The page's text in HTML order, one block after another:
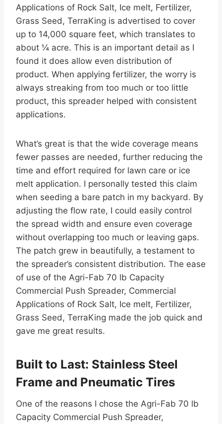
Applications of Rock Salt, Ice melt, Fertilizer,
Grass Seed, TerraKing is advertised to cover
up to 14,000 square feet, which translates to
about ¼ acre. This is an important detail as I
found it does allow even distribution of
product. When applying fertilizer, the worry is
always streaking from too much or too little
product, this spreader helped with consistent
applications.
What’s great is that the wide coverage means
fewer passes are needed, further reducing the
time and effort required for lawn care or ice
melt application. I personally tested this claim
when seeding a bare patch in my backyard. By
adjusting the flow rate, I could easily control
the spread width and ensure even coverage
without overlapping too much or leaving gaps.
The patch grew in beautifully, a testament to
the spreader’s consistent distribution. The ease
of use of the Agri-Fab 70 lb Capacity
Commercial Push Spreader, Commercial
Applications of Rock Salt, Ice melt, Fertilizer,
Grass Seed, TerraKing made the job quick and
gave me great results.
Built to Last: Stainless Steel
Frame and Pneumatic Tires
One of the reasons I chose the Agri-Fab 70 lb
Capacity Commercial Push Spreader,